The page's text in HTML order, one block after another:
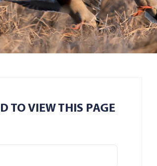
TO VIEW THIS PAGE